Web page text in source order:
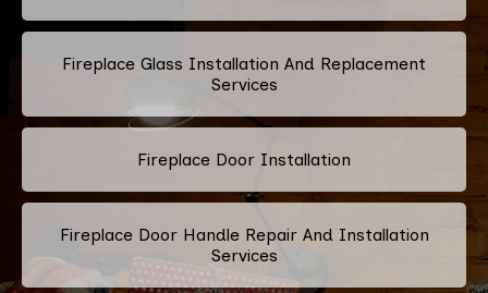
Fireplace Glass Installation And Replacement
Services
Fireplace Door Installation
Fireplace Door Handle Repair And Installation
Services